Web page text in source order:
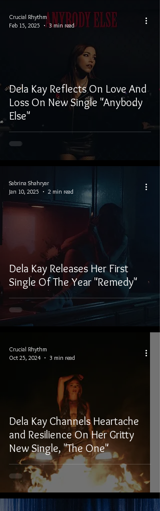
Dela Kay Reflects On Love And
Loss On New Single "Anybody
Else"
Crucial Rhythm
Feb 15, 2025
3 min read
Dela Kay Releases Her First
Single Of The Year "Remedy"
Sabrina Shahryar
Jan 10, 2025
2 min read
Dela Kay Channels Heartache
and Resilience On Her Gritty
New Single, "The One"
Crucial Rhythm
Oct 25, 2024
3 min read